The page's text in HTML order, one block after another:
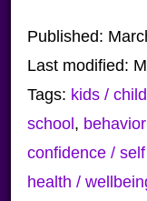
Published:
Last modified:
Tags: kids /
school,
confidence /
health /